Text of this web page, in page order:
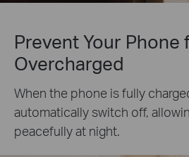
Prevent Your Phone
Overcharged
When the phone is fully
automatically switch off,
peacefully at night.